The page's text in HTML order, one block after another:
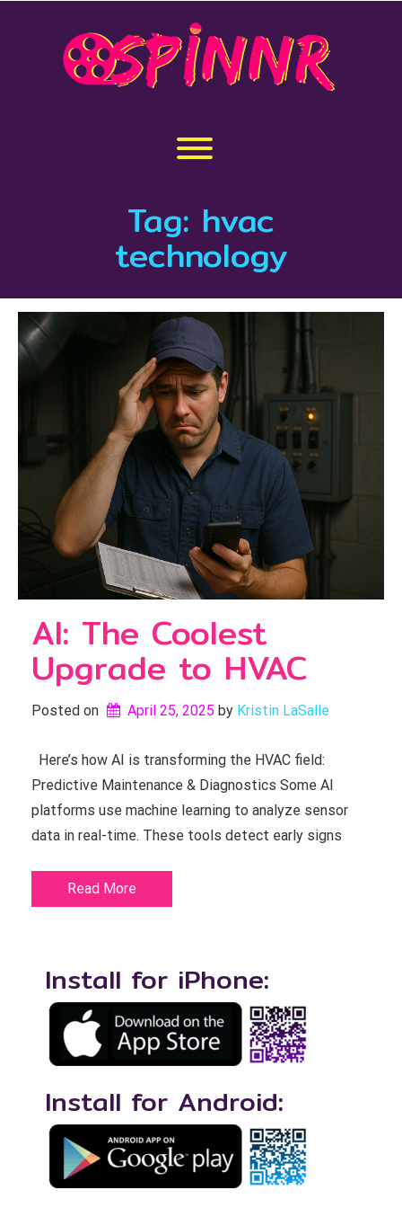
Toggle menu visibility.
Tag: hvac
technology
AI: The Coolest
Upgrade to HVAC
Posted on April 25, 2025 by Kristin LaSalle
Here’s how AI is transforming the HVAC field:
Predictive Maintenance & Diagnostics Some AI
platforms use machine learning to analyze sensor
data in real-time. These tools detect early signs
Read More
Install for iPhone:
Install for Android: